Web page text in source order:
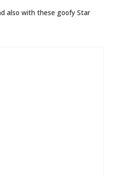
also with these goofy Star